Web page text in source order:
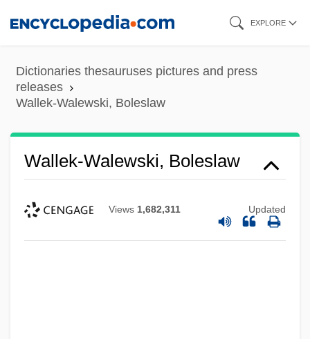
content
EXPLORE
Dictionaries thesauruses pictures and press
releases
Wallek-Walewski, Boleslaw
Wallek-Walewski, Boleslaw
Views 1,682,311 Updated